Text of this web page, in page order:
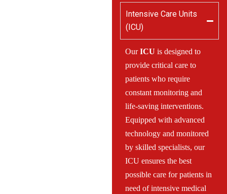
Intensive Care Units
(ICU)
OurICU is designed to
provide critical care to
patients who require
constant monitoring and
life-saving interventions.
Equipped with advanced
technology and monitored
by skilled specialists, our
ICU ensures the best
possible care for patients in
need of intensive medical